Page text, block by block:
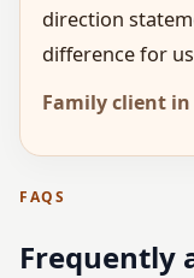
direction
difference for
Family client
FAQS
Frequently